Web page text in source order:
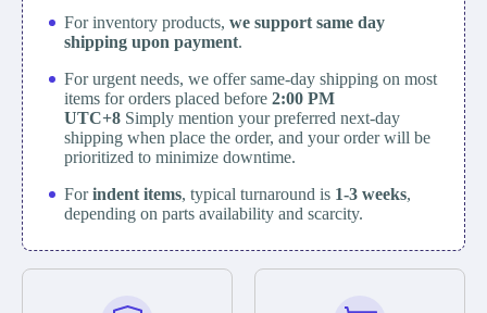
For inventory products, we support same day
shipping upon payment.
For urgent needs, we offer same-day shipping on most
items for orders placed before 2:00 PM
UTC+8 Simply mention your preferred next-day
shipping when place the order, and your order will be
prioritized to minimize downtime.
Forindent items, typical turnaround is 1-3 weeks,
depending on parts availability and scarcity.